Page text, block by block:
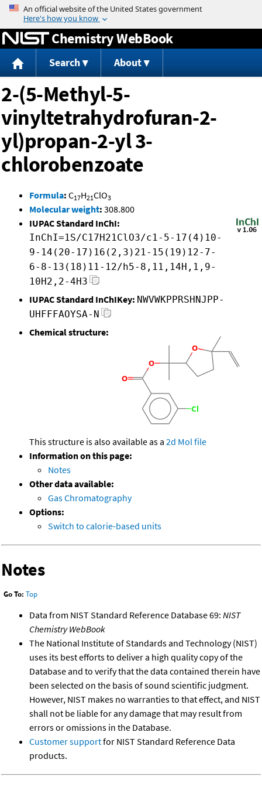
Jump to content
Chemistry WebBook
Search About
2-(5-Methyl-5-
vinyltetrahydrofuran-2-
yl)propan-2-yl 3-
chlorobenzoate
Formula: C17H21ClO3
Molecular weight: 308.800
IUPAC Standard InChI:
InChI=1S/C17H21ClO3/c1-5-17(4)10-
9-14(20-17)16(2,3)21-15(19)12-7-
6-8-13(18)11-12/h5-8,11,14H,1,9-
10H2,2-4H3
IUPAC Standard InChIKey: NWVWKPPRSHNJPP-
UHFFFAOYSA-N
Chemical structure:
This structure is also available as a 2d Mol file
Information on this page:
Notes
Other data available:
Gas Chromatography
Options:
Switch to calorie-based units
Notes
Go To: Top
Data from NIST Standard Reference Database 69: NIST
Chemistry WebBook
The National Institute of Standards and Technology (NIST)
uses its best efforts to deliver a high quality copy of the
Database and to verify that the data contained therein have
been selected on the basis of sound scientific judgment.
However, NIST makes no warranties to that effect, and NIST
shall not be liable for any damage that may result from
errors or omissions in the Database.
Customer supportfor NIST Standard Reference Data
products.